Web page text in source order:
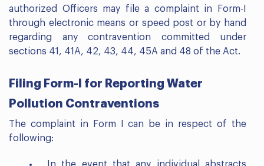
authorized Officers may file a complaint in Form-I
through electronic means or speed post or by hand
regarding any contravention committed under
sections 41, 41A, 42, 43, 44, 45A and 48 of the Act.
Filing Form-I for Reporting Water
Pollution Contraventions
The complaint in Form I can be in respect of the
following: